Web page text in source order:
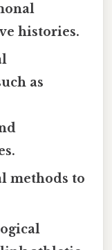
histories.
as
methods to